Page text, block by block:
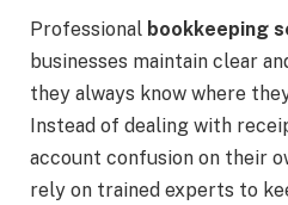
Professional bookkeeping
businesses maintain clear
they always know where
Instead of dealing with
account confusion on their
rely on trained experts to